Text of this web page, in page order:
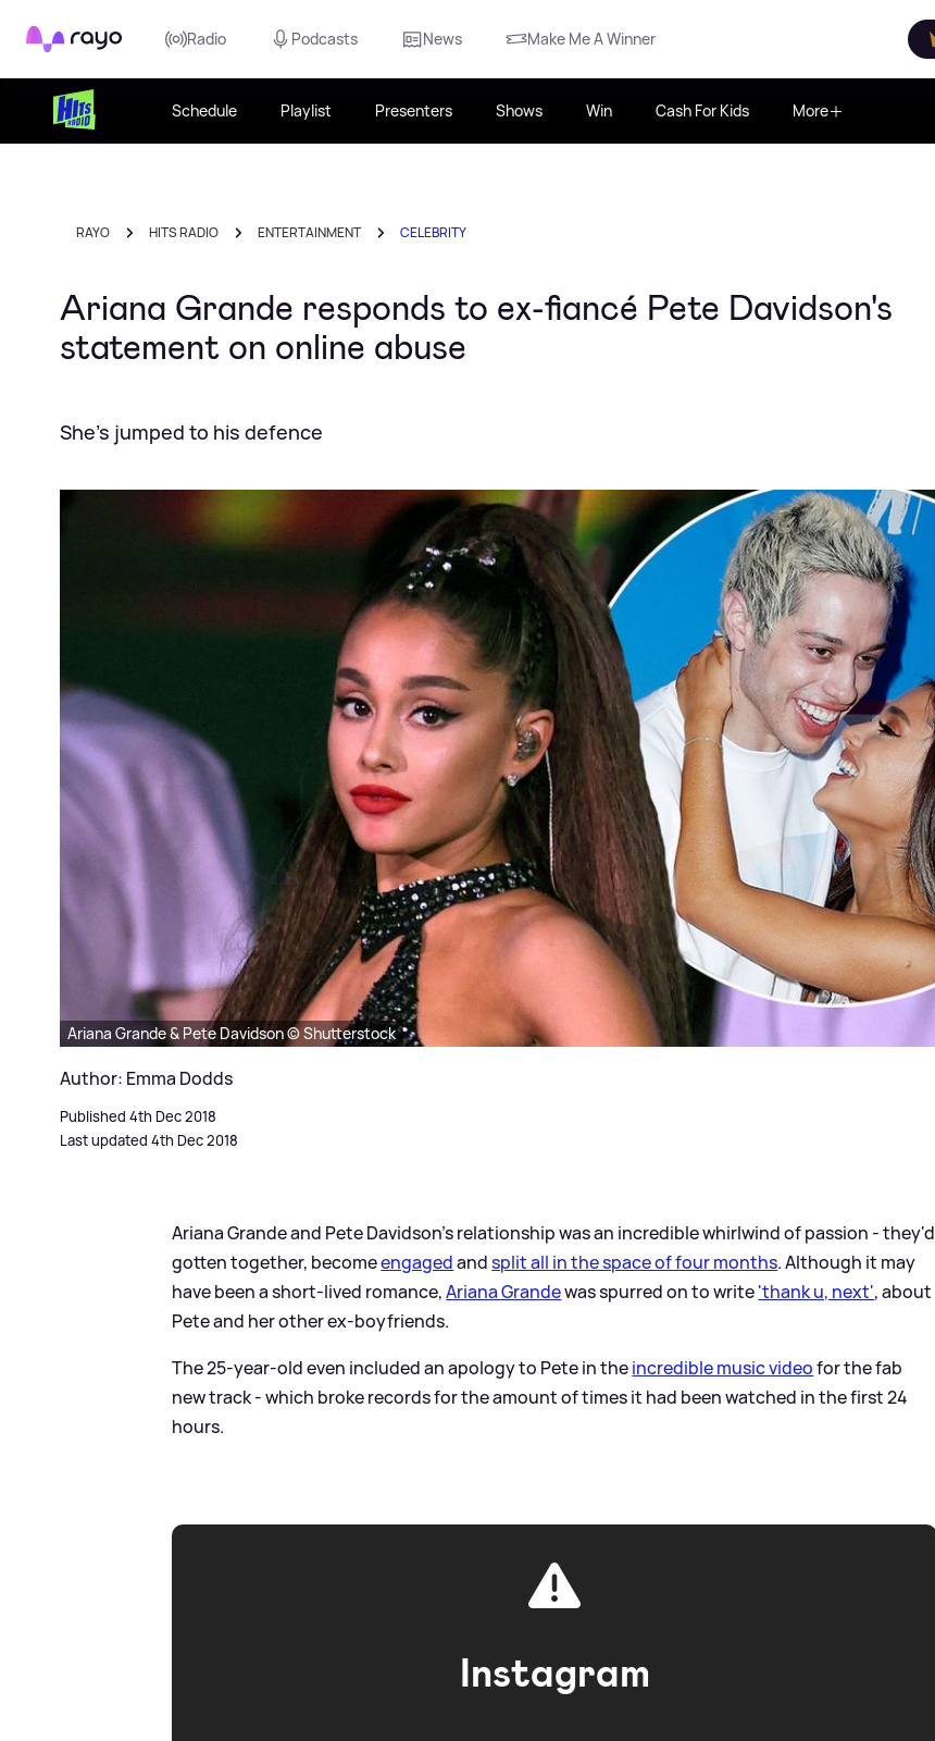
Rayo Radio Podcasts News Make Me A Winner
Schedule Playlist Presenters Shows Win Cash For Kids More
RAYO HITS RADIO ENTERTAINMENT CELEBRITY
Ariana Grande responds to ex-fiancé Pete Davidson's
statement on online abuse
She's jumped to his defence
Ariana Grande & Pete Davidson © Shutterstock
Author: Emma Dodds
Published 4th Dec 2018
Last updated 4th Dec 2018
Ariana Grande and Pete Davidson's relationship was an incredible whirlwind of passion - they'd
gotten together, becomeengagedandsplit all in the space of four months. Although it may
have been a short-lived romance,Ariana Grandewas spurred on to write'thank u, next', about
Pete and her other ex-boyfriends.
The 25-year-old even included an apology to Pete in theincredible music videofor the fab
new track - which broke records for the amount of times it had been watched in the first 24
hours.
Instagram